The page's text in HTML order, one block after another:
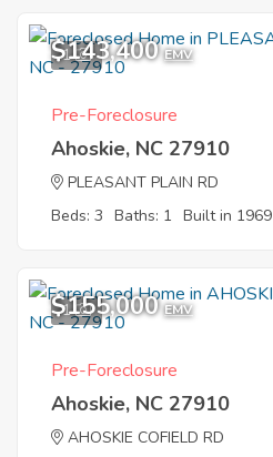
1
$143,400 EMV
Pre-Foreclosure
Ahoskie, NC 27910
PLEASANT PLAIN RD
Beds: 3 Baths: 1 Built in 1969
1
$155,000 EMV
Pre-Foreclosure
Ahoskie, NC 27910
AHOSKIE COFIELD RD